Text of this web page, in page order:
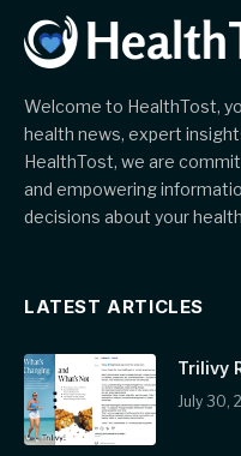
Welcome to HealthTost,
health news, expert
HealthTost, we are
and empowering
decisions about your
LATEST ARTICLES
Trilivy
July 30,